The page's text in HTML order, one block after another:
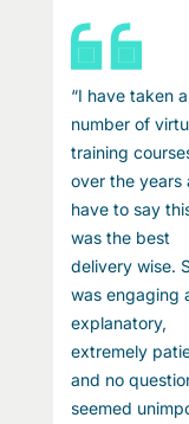
“I have taken a
number of
training
over the years
have to say
was the best
delivery wise.
was engaging
explanatory,
extremely
and no
seemed